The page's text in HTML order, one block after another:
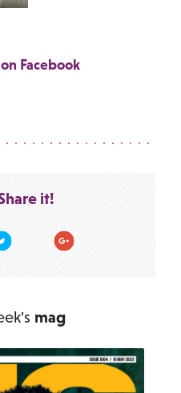
Facebook
it!
Twitter Google Plus
mag